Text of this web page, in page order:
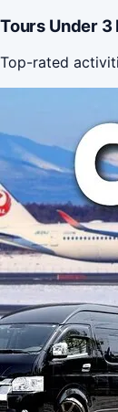
Tours Under 3
Top-rated